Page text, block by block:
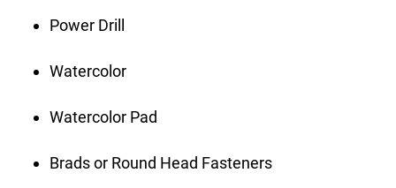
Power Drill
Watercolor
Watercolor Pad
Brads or Round Head Fasteners